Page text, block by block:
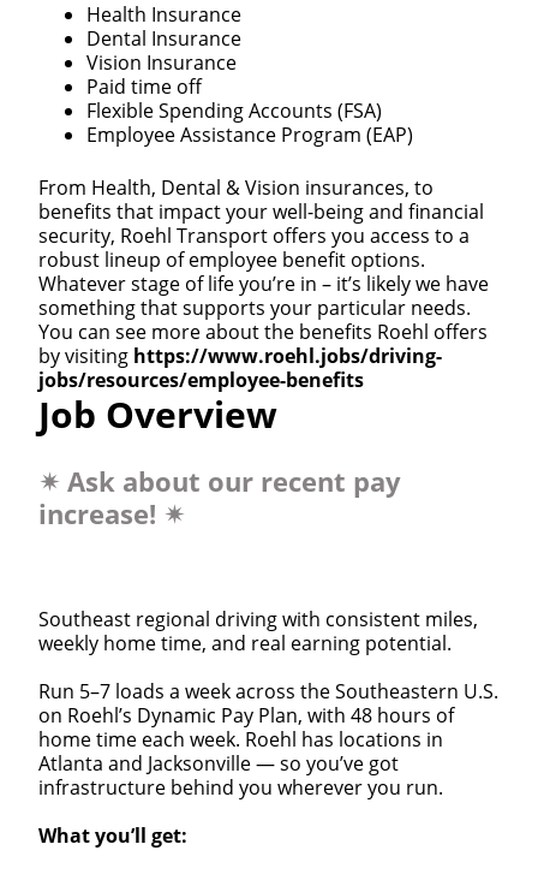
Health Insurance
Dental Insurance
Vision Insurance
Paid time off
Flexible Spending Accounts (FSA)
Employee Assistance Program (EAP)
From Health, Dental & Vision insurances, to
benefits that impact your well-being and financial
security, Roehl Transport offers you access to a
robust lineup of employee benefit options.
Whatever stage of life you’re in – it’s likely we have
something that supports your particular needs.
You can see more about the benefits Roehl offers
by visiting https://www.roehl.jobs/driving-
jobs/resources/employee-benefits
Job Overview
✴ Ask about our recent pay
increase! ✴
Southeast regional driving with consistent miles,
weekly home time, and real earning potential.
Run 5–7 loads a week across the Southeastern U.S.
on Roehl’s Dynamic Pay Plan, with 48 hours of
home time each week. Roehl has locations in
Atlanta and Jacksonville — so you’ve got
infrastructure behind you wherever you run.
What you’ll get: